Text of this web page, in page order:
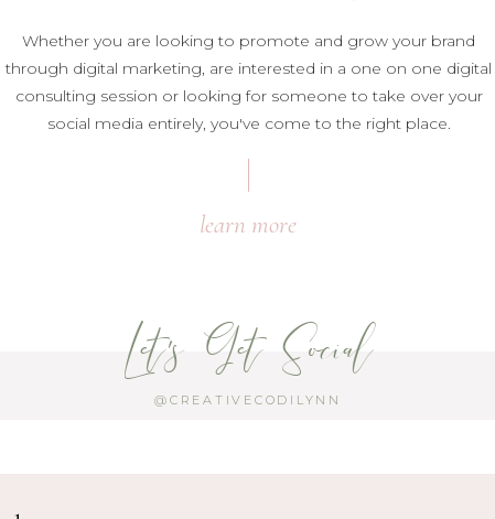
Whether you are looking to promote and grow your brand
through digital marketing, are interested in a one on one digital
consulting session or looking for someone to take over your
social media entirely, you've come to the right place.
learn more
Let's Get Social
@CREATIVECODILYNN